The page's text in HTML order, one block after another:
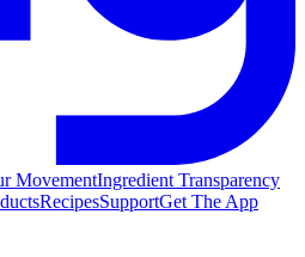
MovementIngredient Transparency
RecipesSupportGet The App